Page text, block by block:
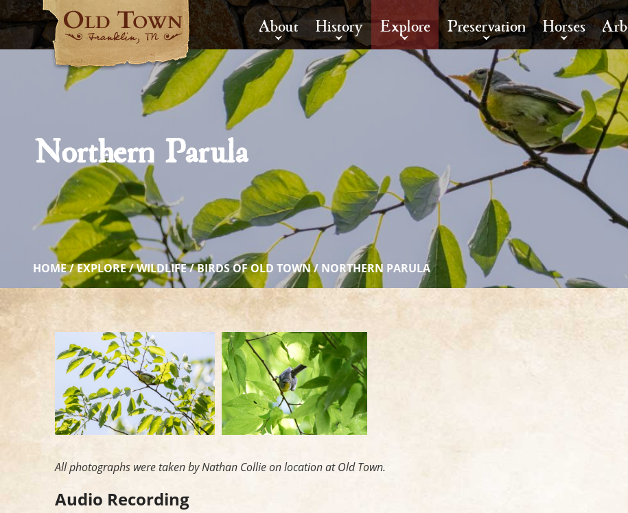
About History Explore Preservation Horses
Northern Parula
HOME/EXPLORE/WILDLIFE/BIRDS OF OLD TOWN/ NORTHERN PARULA
All photographs were taken by Nathan Collie on location at Old Town.
Audio Recording